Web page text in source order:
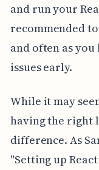
and run your
recommended
and often as
issues early.
While it may
having the right
difference. As
"Setting up